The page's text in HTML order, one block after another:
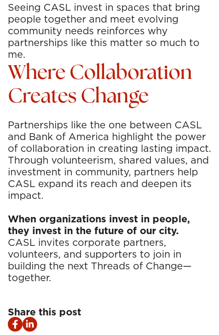
Share this post
Facebook
LinkedIn
Seeing CASL invest in spaces that bring
people together and meet evolving
community needs reinforces why
partnerships like this matter so much to
me.
Where Collaboration
Creates Change
Partnerships like the one between CASL
and Bank of America highlight the power
of collaboration in creating lasting impact.
Through volunteerism, shared values, and
investment in community, partners help
CASL expand its reach and deepen its
impact.
When organizations invest in people,
they invest in the future of our city.
CASL invites corporate partners,
volunteers, and supporters to join in
building the next Threads of Change—
together.